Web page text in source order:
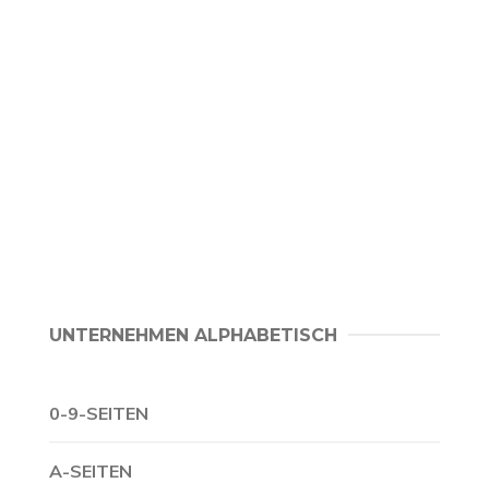
UNTERNEHMEN ALPHABETISCH
0-9-SEITEN
A-SEITEN